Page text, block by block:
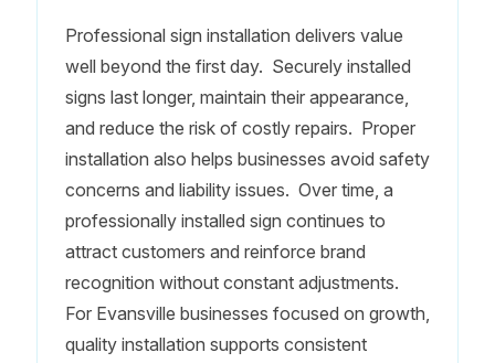
Professional sign installation delivers value
well beyond the first day. Securely installed
signs last longer, maintain their appearance,
and reduce the risk of costly repairs. Proper
installation also helps businesses avoid safety
concerns and liability issues. Over time, a
professionally installed sign continues to
attract customers and reinforce brand
recognition without constant adjustments.
For Evansville businesses focused on growth,
quality installation supports consistent